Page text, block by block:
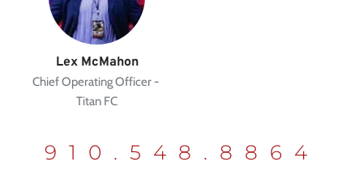
Lex McMahon
Chief Operating Officer -
Titan FC
910.548.8864